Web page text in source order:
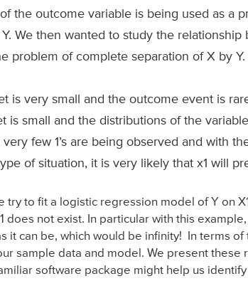
the outcome variable is being used as a
We then wanted to study the
problem of complete separation of X by Y.
is very small and the outcome event is
is small and the distributions of the
few 1’s are being observed and with
of situation, it is very likely that x1 will
try to fit a logistic regression model of Y on
does not exist. In particular with this
it can be, which would be infinity! In terms
sample data and model. We present
software package might help us